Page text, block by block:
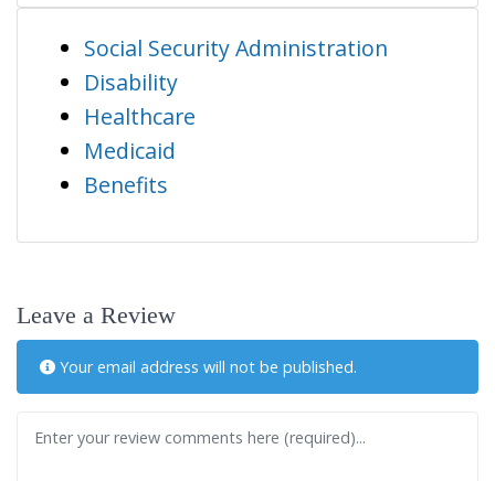
Social Security Administration
Disability
Healthcare
Medicaid
Benefits
Leave a Review
Your email address will not be published.